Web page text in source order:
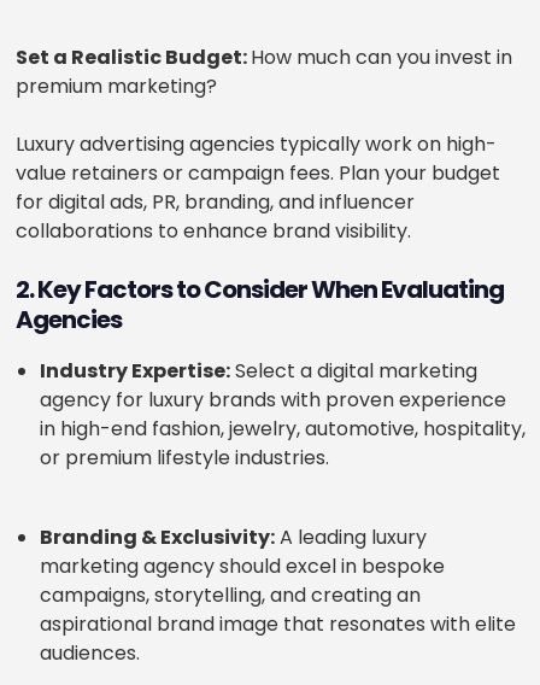
Set a Realistic Budget:How much can you invest in
premium marketing?
Luxury advertising agencies typically work on high-
value retainers or campaign fees. Plan your budget
for digital ads, PR, branding, and influencer
collaborations to enhance brand visibility.
2. Key Factors to Consider When Evaluating
Agencies
Industry Expertise:Select a digital marketing
agency for luxury brands with proven experience
in high-end fashion, jewelry, automotive, hospitality,
or premium lifestyle industries.
Branding & Exclusivity:A leading luxury
marketing agency should excel in bespoke
campaigns, storytelling, and creating an
aspirational brand image that resonates with elite
audiences.